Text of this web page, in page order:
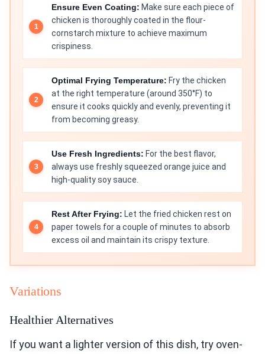
Ensure Even Coating: Make sure each piece of
chicken is thoroughly coated in the flour-
cornstarch mixture to achieve maximum
crispiness.
Optimal Frying Temperature: Fry the chicken
at the right temperature (around 350°F) to
ensure it cooks quickly and evenly, preventing it
from becoming greasy.
Use Fresh Ingredients: For the best flavor,
always use freshly squeezed orange juice and
high-quality soy sauce.
Rest After Frying: Let the fried chicken rest on
paper towels for a couple of minutes to absorb
excess oil and maintain its crispy texture.
Variations
Healthier Alternatives
If you want a lighter version of this dish, try oven-